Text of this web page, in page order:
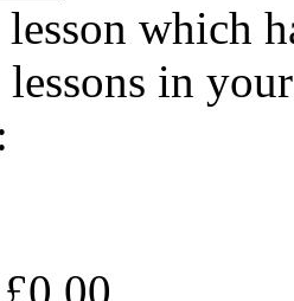
which
lessons in